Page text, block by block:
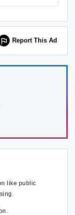
Report This Ad
like public